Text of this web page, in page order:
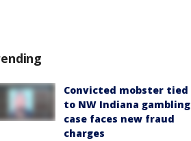
Convicted mobster tied
to NW Indiana gambling
case faces new fraud
charges